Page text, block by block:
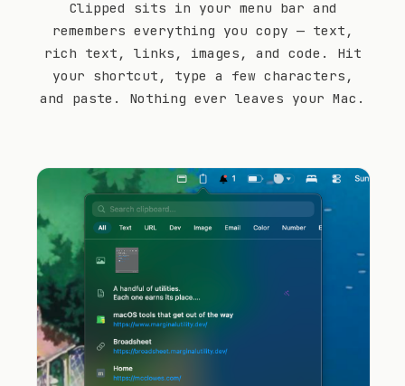
Clipped sits in your menu bar and
remembers everything you copy — text,
rich text, links, images, and code. Hit
your shortcut, type a few characters,
and paste. Nothing ever leaves your Mac.